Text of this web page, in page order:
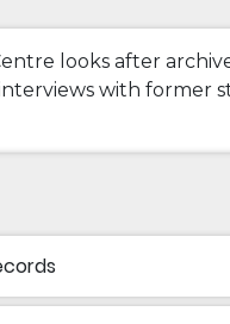
looks after
with former